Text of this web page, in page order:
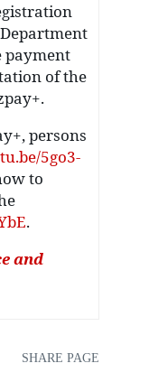
payment
of the
persons
5go3-
to
.
and
SHARE PAGE